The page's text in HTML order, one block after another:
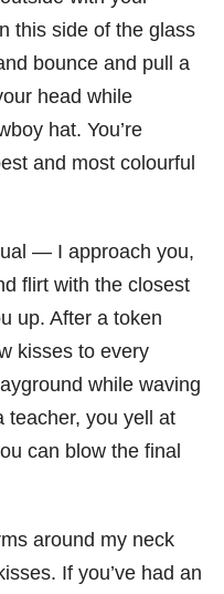
this side of the glass
bounce and pull a
head while
hat. You’re
and most colourful
— I approach you,
flirt with the closest
up. After a token
kisses to every
while waving
teacher, you yell at
can blow the final
around my neck
If you’ve had an